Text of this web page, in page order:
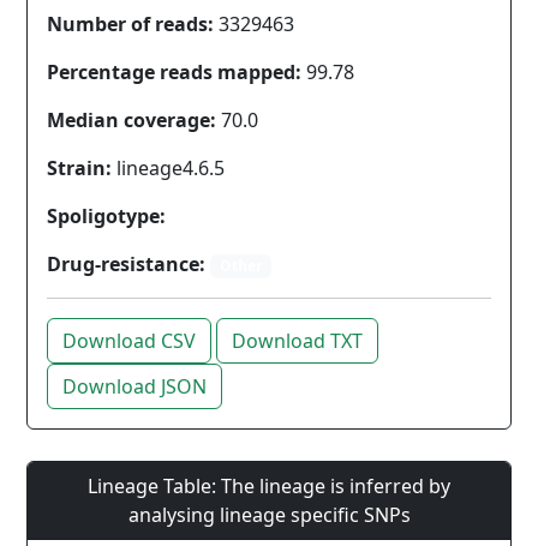
Number of reads: 3329463
Percentage reads mapped: 99.78
Median coverage: 70.0
Strain: lineage4.6.5
Spoligotype:
Drug-resistance:
Download CSV
Download TXT
Download JSON
Lineage Table: The lineage is inferred by
analysing lineage specific SNPs